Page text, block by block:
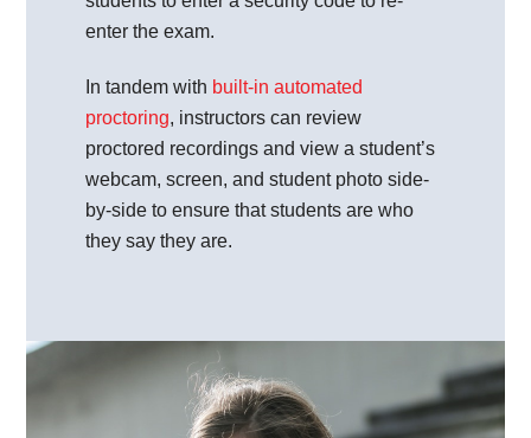
enter the exam.
In tandem with built-in automated
proctoring, instructors can review
proctored recordings and view a student’s
webcam, screen, and student photo side-
by-side to ensure that students are who
they say they are.